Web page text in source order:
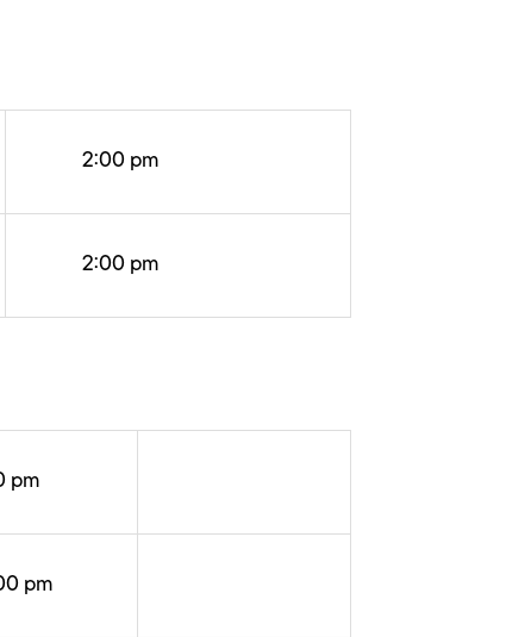
2:00 pm
2:00 pm
pm
pm